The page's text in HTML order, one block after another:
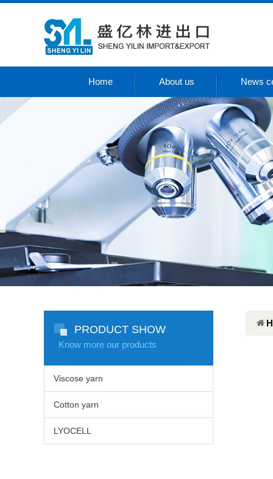
Home About us News
PRODUCT SHOW
Know more our products
Viscose yarn
Cotton yarn
LYOCELL